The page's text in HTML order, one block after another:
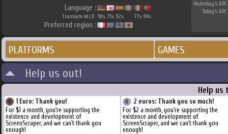
Language :
Translate W.I.P. 98% 71% 92% 77% 94%
Preferred region :
Yesterday's API
Today's API
PLATFORMS GAMES
Help us out!
Help us
1 Euro: Thank you!
For $1 a month, you're supporting the
existence and development of
ScreenScraper, and we can't thank you
enough!
2 euros: Thank you so much!
For $2 a month, you're supporting the
existence and development of
ScreenScraper, and we can't thank you
enough!